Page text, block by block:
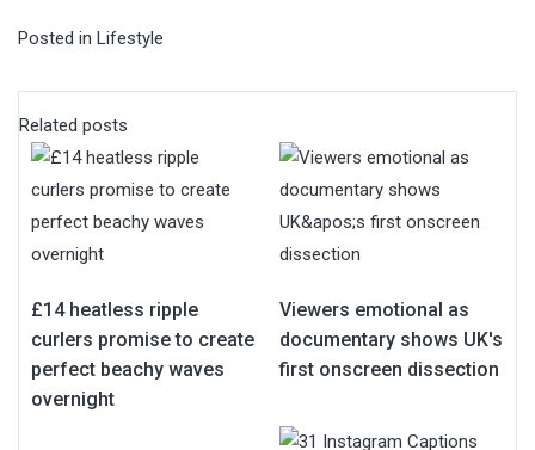
Posted in Lifestyle
Related posts
£14 heatless ripple
curlers promise to create
perfect beachy waves
overnight
Viewers emotional as
documentary shows UK's
first onscreen dissection